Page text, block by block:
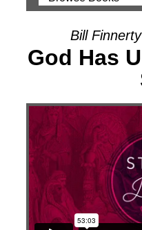
Bill
God Has